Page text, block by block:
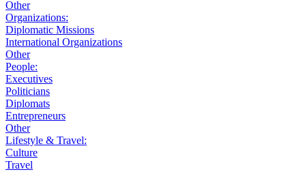
Other
Organizations:
Diplomatic Missions
International Organizations
Other
People:
Executives
Politicians
Diplomats
Entrepreneurs
Other
Lifestyle & Travel:
Culture
Travel